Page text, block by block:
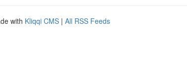
with Kliqqi CMS | All RSS Feeds